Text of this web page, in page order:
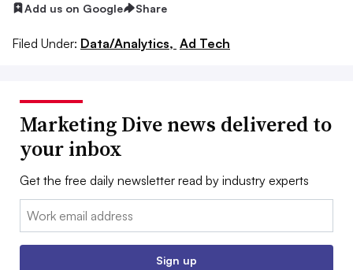
Add us on Google Share
Filed Under: Data/Analytics, Ad Tech
Marketing Dive news delivered to
your inbox
Get the free daily newsletter read by industry experts
Email:
Sign up